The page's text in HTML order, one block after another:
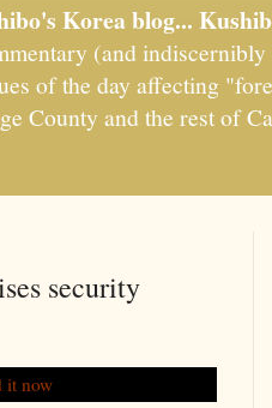
Korea blog...
(and
of the day affecting
County and the rest of
security
it now